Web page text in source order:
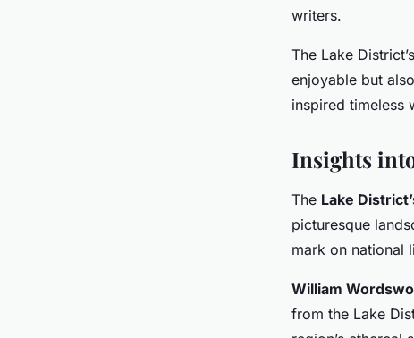
writers.
The Lake
enjoyable but
inspired timeless
Insights
The Lake
picturesque
mark on national
William
from the Lake